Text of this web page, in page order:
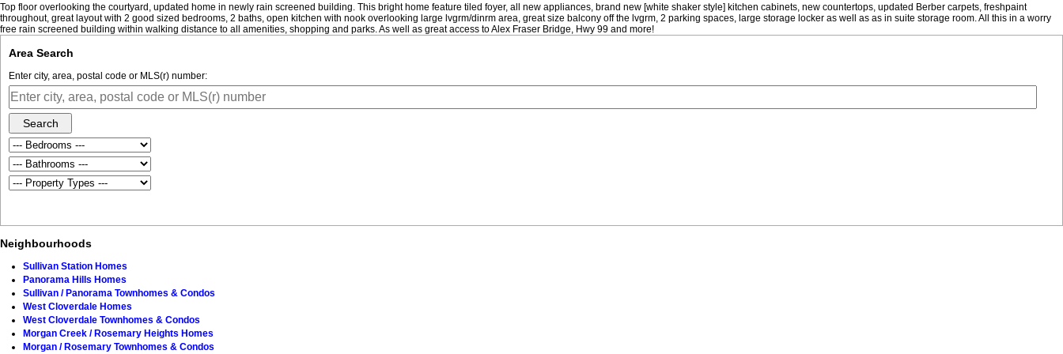
Top floor overlooking the courtyard, updated home in newly rain screened building. This bright home feature tiled foyer, all new appliances, brand new [white shaker style] kitchen cabinets, new countertops, updated Berber carpets, freshpaint
throughout, great layout with 2 good sized bedrooms, 2 baths, open kitchen with nook overlooking large lvgrm/dinrm area, great size balcony off the lvgrm, 2 parking spaces, large storage locker as well as as in suite storage room. All this in a worry
free rain screened building within walking distance to all amenities, shopping and parks. As well as great access to Alex Fraser Bridge, Hwy 99 and more!
Area Search
Enter city, area, postal code or MLS(r) number:
Search
Neighbourhoods
Sullivan Station Homes
Panorama Hills Homes
Sullivan / Panorama Townhomes & Condos
West Cloverdale Homes
West Cloverdale Townhomes & Condos
Morgan Creek / Rosemary Heights Homes
Morgan / Rosemary Townhomes & Condos